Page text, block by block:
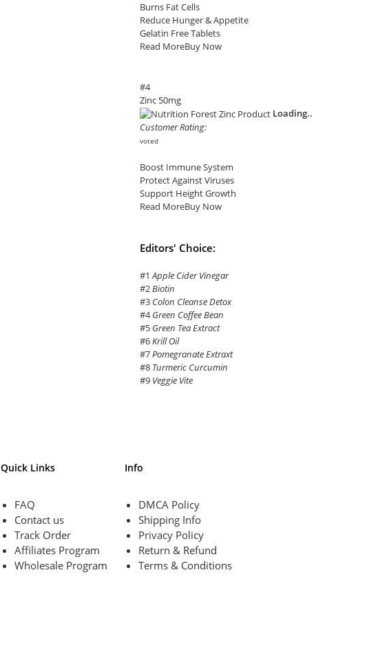
Burns Fat Cells
Reduce Hunger & Appetite
Gelatin Free Tablets
Read MoreBuy Now
#4
Zinc 50mg
Loading..
Customer Rating:
voted
Boost Immune System
Protect Against Viruses
Support Height Growth
Read MoreBuy Now
Editors' Choice:
#1 Apple Cider Vinegar
#2Biotin
#3 Colon Cleanse Detox
#4 Green Coffee Bean
#5 Green Tea Extract
#6Krill Oil
#7Pomegranate Extraxt
#8 Turmeric Curcumin
#9 Veggie Vite
Quick Links
FAQ
Contact us
Track Order
Affiliates Program
Wholesale Program
Info
DMCA Policy
Shipping Info
Privacy Policy
Return & Refund
Terms & Conditions